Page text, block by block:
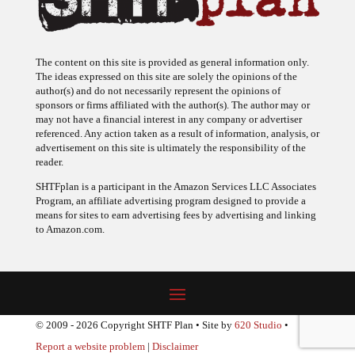
The ideas expressed on this site are solely the opinions of the
author(s) and do not necessarily represent the opinions of
sponsors or firms affiliated with the author(s). The author may or
may not have a financial interest in any company or advertiser
referenced. Any action taken as a result of information, analysis, or
advertisement on this site is ultimately the responsibility of the
reader.
Program, an affiliate advertising program designed to provide a
means for sites to earn advertising fees by advertising and linking
to Amazon.com.
© 2009 - 2026 Copyright SHTF Plan • Site by620 Studio•
Report a website problem